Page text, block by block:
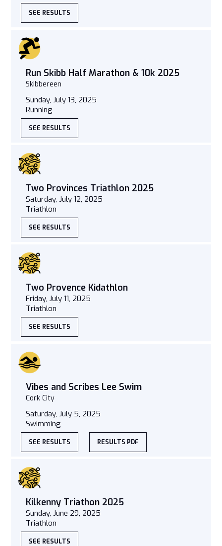
SEE RESULTS
Run Skibb Half Marathon & 10k 2025
Skibbereen
Sunday, July 13, 2025
Running
SEE RESULTS
Two Provinces Triathlon 2025
Saturday, July 12, 2025
Triathlon
SEE RESULTS
Two Provence Kidathlon
Friday, July 11, 2025
Triathlon
SEE RESULTS
Vibes and Scribes Lee Swim
Cork City
Saturday, July 5, 2025
Swimming
SEE RESULTS RESULTS PDF
Kilkenny Triathon 2025
Sunday, June 29, 2025
Triathlon
SEE RESULTS